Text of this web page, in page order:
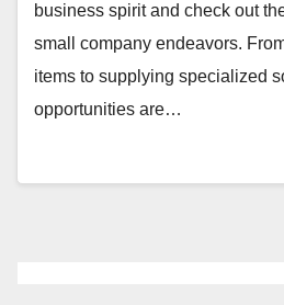
business spirit and check out
small company endeavors.
items to supplying specialized
opportunities are…